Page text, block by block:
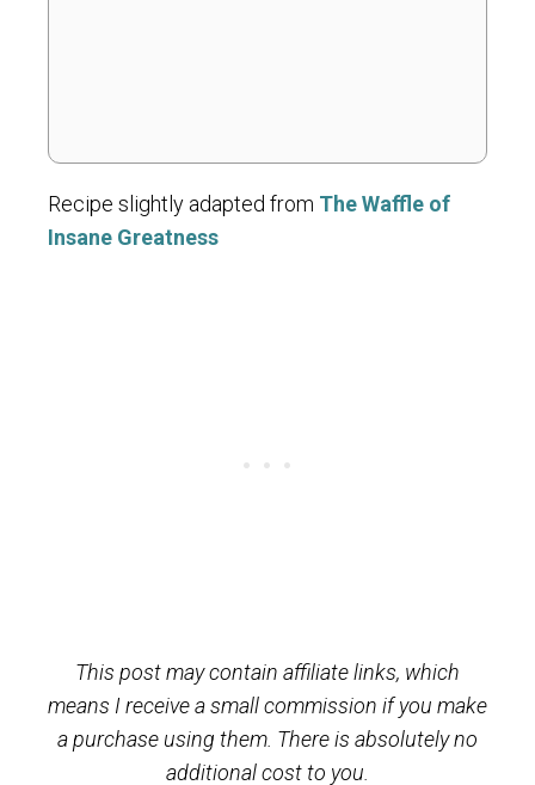
Recipe slightly adapted from The Waffle of
Insane Greatness
This post may contain affiliate links, which
means I receive a small commission if you make
a purchase using them. There is absolutely no
additional cost to you.